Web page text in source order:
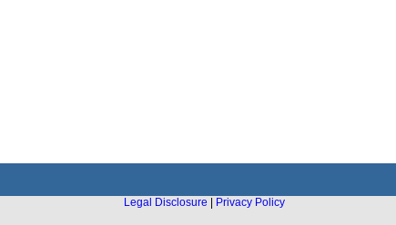
Legal Disclosure
Privacy Policy